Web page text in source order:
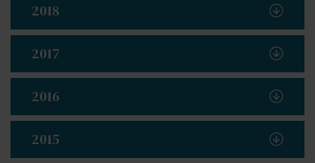
2018
2017
2016
2015